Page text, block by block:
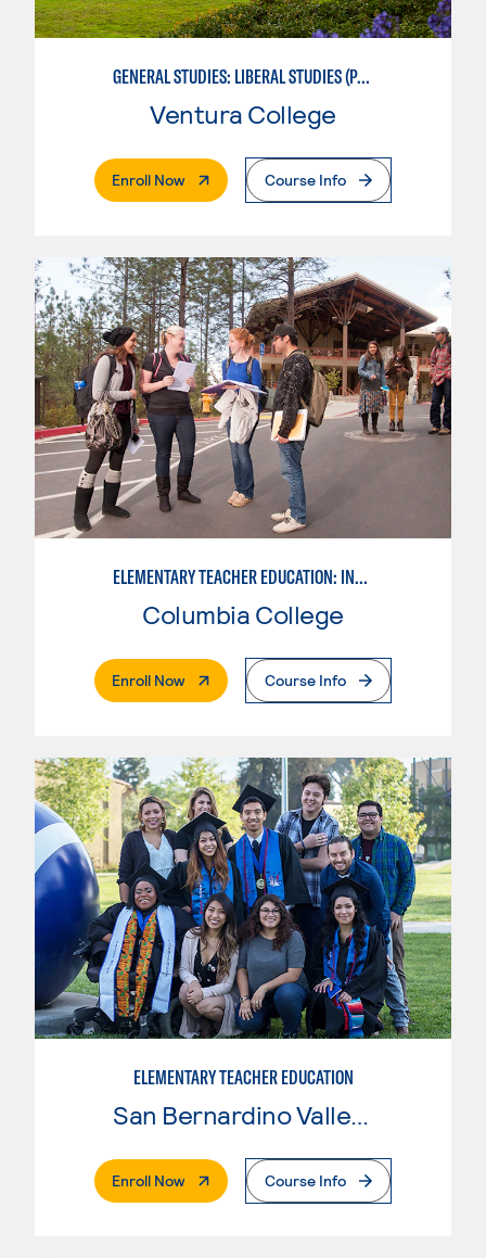
GENERAL STUDIES: LIBERAL STUDIES (PATTERNS 2/3)
Ventura College
Enroll Now. External PageCourse Info
ELEMENTARY TEACHER EDUCATION: INTEGRATED PROGRAMS
Columbia College
Enroll Now. External PageCourse Info
ELEMENTARY TEACHER EDUCATION
Enroll Now. External PageCourse Info